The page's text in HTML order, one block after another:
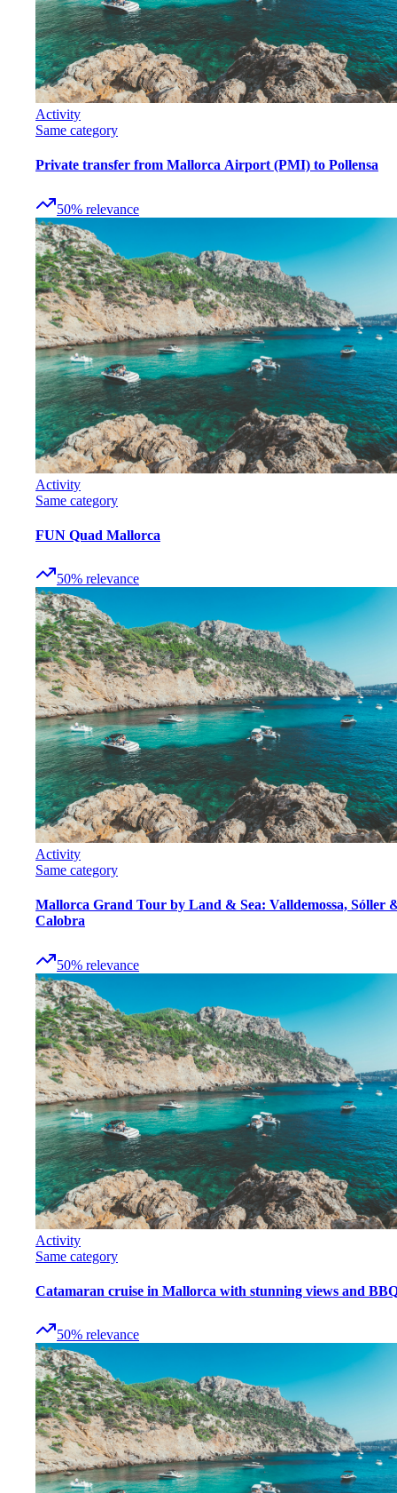
Activity
Same category
Private transfer from Mallorca Airport (PMI) to Pollensa
50% relevance
Activity
Same category
FUN Quad Mallorca
50% relevance
Activity
Same category
Mallorca Grand Tour by Land & Sea: Valldemossa, Sóller
Calobra
50% relevance
Activity
Same category
Catamaran cruise in Mallorca with stunning views and
50% relevance